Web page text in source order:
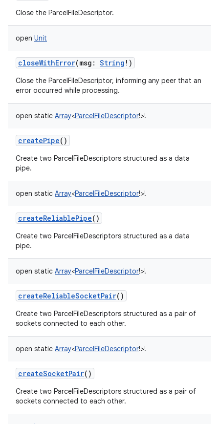
Close the ParcelFileDescriptor.
open Unit
closeWithError(msg : String ! )
Close the ParcelFileDescriptor, informing any peer that an
error occurred while processing.
open static Array<ParcelFileDescriptor!>!
createPipe()
Create two ParcelFileDescriptors structured as a data
pipe.
open static Array<ParcelFileDescriptor!>!
createReliablePipe()
Create two ParcelFileDescriptors structured as a data
pipe.
open static Array<ParcelFileDescriptor!>!
createReliableSocketPair()
Create two ParcelFileDescriptors structured as a pair of
sockets connected to each other.
open static Array<ParcelFileDescriptor!>!
createSocketPair()
Create two ParcelFileDescriptors structured as a pair of
sockets connected to each other.